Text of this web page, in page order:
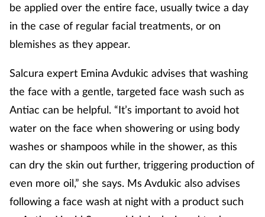
Travel health
be applied over the entire face, usually twice a day
in the case of regular facial treatments, or on
blemishes as they appear.
Salcura expert Emina Avdukic advises that washing
the face with a gentle, targeted face wash such as
Antiac can be helpful. “It’s important to avoid hot
water on the face when showering or using body
washes or shampoos while in the shower, as this
can dry the skin out further, triggering production of
even more oil,” she says. Ms Avdukic also advises
following a face wash at night with a product such